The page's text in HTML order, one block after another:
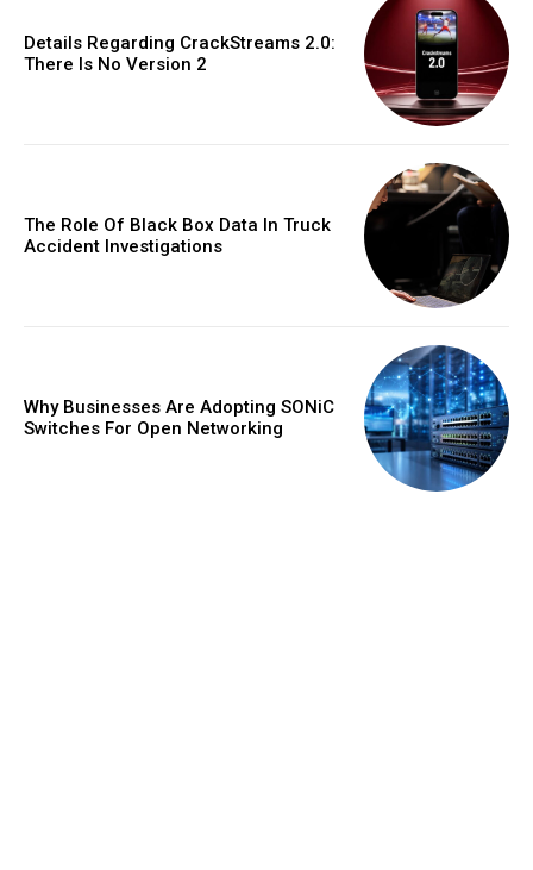
Details Regarding CrackStreams 2.0:
There Is No Version 2
The Role Of Black Box Data In Truck
Accident Investigations
Why Businesses Are Adopting SONiC
Switches For Open Networking